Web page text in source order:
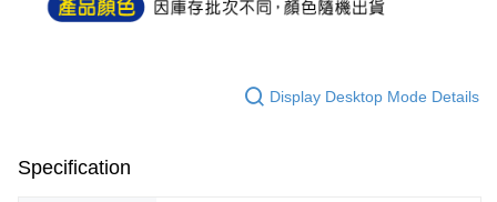
Within 14 days of receiving the payment notification SMS, click on the link
※ Please note: You don't need to make the payment immediately upon
completing the checkout process. However, if you wish to cancel the
will be required to settle the payment through AFTEE Buy Now Pay Later.
NT$60/order | Free shipping on orders of NT$599 or more
NT$120/order | Free shipping on orders of NT$899 or more
Display Desktop Mode Details
Specification